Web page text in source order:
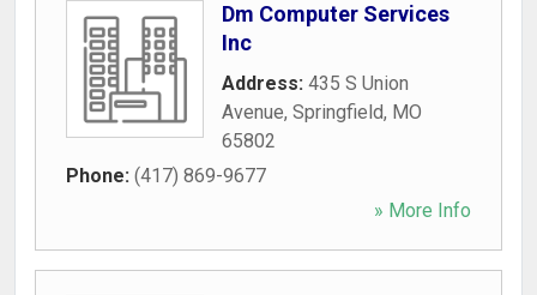
Dm Computer Services
Inc
Address: 435 S Union
Avenue, Springfield, MO
65802
Phone: (417) 869-9677
» More Info